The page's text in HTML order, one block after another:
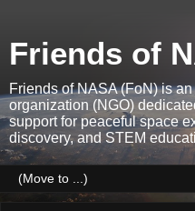
Friends of
Friends of NASA (FoN) is
organization (NGO)
support for peaceful space
discovery, and STEM